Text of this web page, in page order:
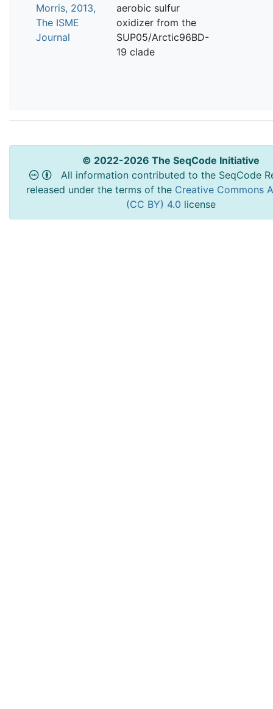
Morris, 2013,
The ISME
Journal
aerobic sulfur
oxidizer from the
SUP05/Arctic96BD-
19 clade
© 2022-2026 The SeqCode Initiative
All information contributed to the SeqCode
released under the terms of the Creative Commons
(CC BY) 4.0 license